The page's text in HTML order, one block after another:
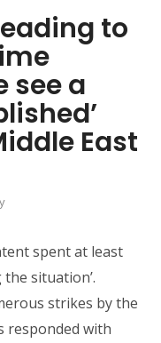
to
see a
East
spent at least
situation’.
strikes by the
responded with